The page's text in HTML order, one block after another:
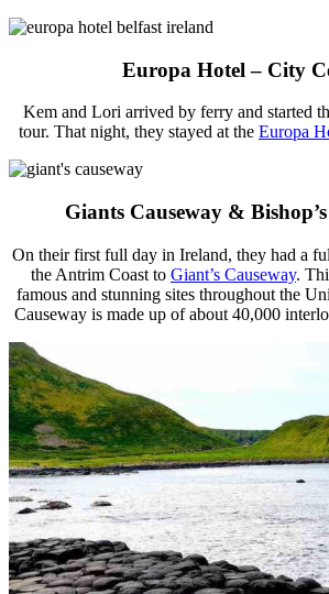
Europa Hotel – City
Kem and Lori arrived by ferry and started
tour. That night, they stayed at the Europa
Giants Causeway &
On their first full day in Ireland, they had a
the Antrim Coast to Giant’s Causeway.
famous and stunning sites throughout the
Causeway is made up of about 40,000